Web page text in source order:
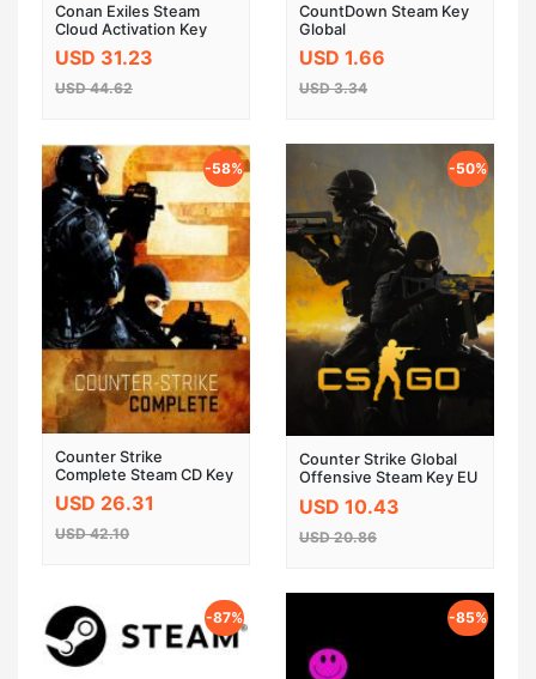
Conan Exiles Steam
Cloud Activation Key
USD 31.23
USD 44.62
CountDown Steam Key
Global
USD 1.66
USD 3.34
-58%
Counter Strike
Complete Steam CD Key
USD 26.31
USD 42.10
-50%
Counter Strike Global
Offensive Steam Key EU
USD 10.43
USD 20.86
-87% -85%